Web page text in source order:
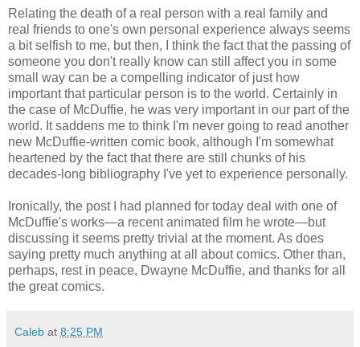
Relating the death of a real person with a real family and
real friends to one's own personal experience always seems
a bit selfish to me, but then, I think the fact that the passing of
someone you don't really know can still affect you in some
small way can be a compelling indicator of just how
important that particular person is to the world. Certainly in
the case of McDuffie, he was very important in our part of the
world. It saddens me to think I'm never going to read another
new McDuffie-written comic book, although I'm somewhat
heartened by the fact that there are still chunks of his
decades-long bibliography I've yet to experience personally.
Ironically, the post I had planned for today deal with one of
McDuffie's works—a recent animated film he wrote—but
discussing it seems pretty trivial at the moment. As does
saying pretty much anything at all about comics. Other than,
perhaps, rest in peace, Dwayne McDuffie, and thanks for all
the great comics.
Caleb at 8:25 PM